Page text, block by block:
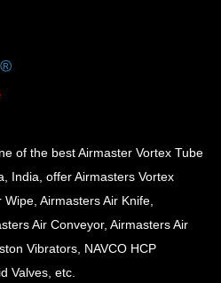
of the best Airmaster Vortex Tube
India, offer Airmasters Vortex
Airmasters Air Knife,
Air Conveyor, Airmasters Air
Vibrators, NAVCO HCP
Valves, etc.